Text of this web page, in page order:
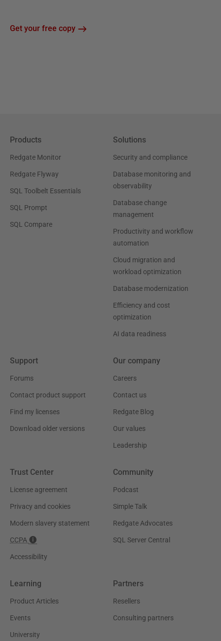
Get your free copy
Products
Redgate Monitor
Redgate Flyway
SQL Toolbelt Essentials
SQL Prompt
SQL Compare
Solutions
Security and compliance
Database monitoring and
observability
Database change
management
Productivity and workflow
automation
Cloud migration and
workload optimization
Database modernization
Efficiency and cost
optimization
AI data readiness
Support
Forums
Contact product support
Find my licenses
Download older versions
Our company
Careers
Contact us
Redgate Blog
Our values
Leadership
Trust Center
License agreement
Privacy and cookies
Modern slavery statement
CCPA
Accessibility
Community
Podcast
Simple Talk
Redgate Advocates
SQL Server Central
Learning
Product Articles
Events
University
Partners
Resellers
Consulting partners